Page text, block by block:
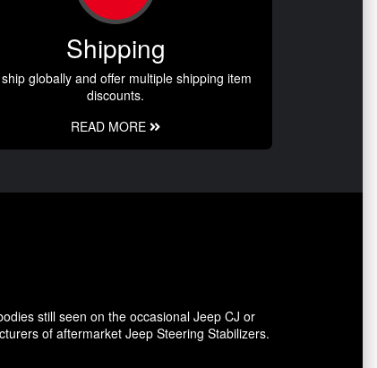
Shipping
globally and offer multiple shipping item
discounts.
READ MORE
still seen on the occasional Jeep CJ or
of aftermarket Jeep Steering Stabilizers.